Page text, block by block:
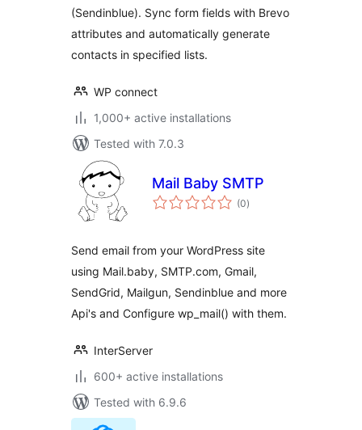
(Sendinblue). Sync form fields with Brevo
attributes and automatically generate
contacts in specified lists.
WP connect
1,000+ active installations
Tested with 7.0.3
Mail Baby SMTP
(0total
ratings
)
Send email from your WordPress site
using Mail.baby, SMTP.com, Gmail,
SendGrid, Mailgun, Sendinblue and more
Api's and Configure wp_mail() with them.
InterServer
600+ active installations
Tested with 6.9.6